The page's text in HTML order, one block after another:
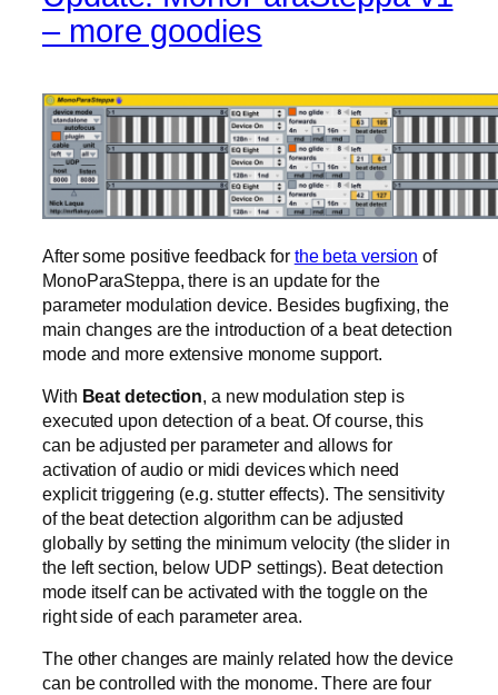
– more goodies
After some positive feedback for the beta version of
MonoParaSteppa, there is an update for the
parameter modulation device. Besides bugfixing, the
main changes are the introduction of a beat detection
mode and more extensive monome support.
With Beat detection, a new modulation step is
executed upon detection of a beat. Of course, this
can be adjusted per parameter and allows for
activation of audio or midi devices which need
explicit triggering (e.g. stutter effects). The sensitivity
of the beat detection algorithm can be adjusted
globally by setting the minimum velocity (the slider in
the left section, below UDP settings). Beat detection
mode itself can be activated with the toggle on the
right side of each parameter area.
The other changes are mainly related how the device
can be controlled with the monome. There are four